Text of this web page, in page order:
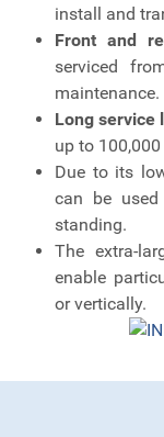
install and
Front and
serviced
maintenance.
Long service
up to
Due to its
can be
standing.
The extra-
enable
or vertically.